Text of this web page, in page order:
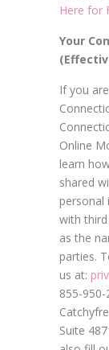
Here for
Your
If you
Online
learn
shared
personal
with
as the
parties.
us at:
855-
Suite